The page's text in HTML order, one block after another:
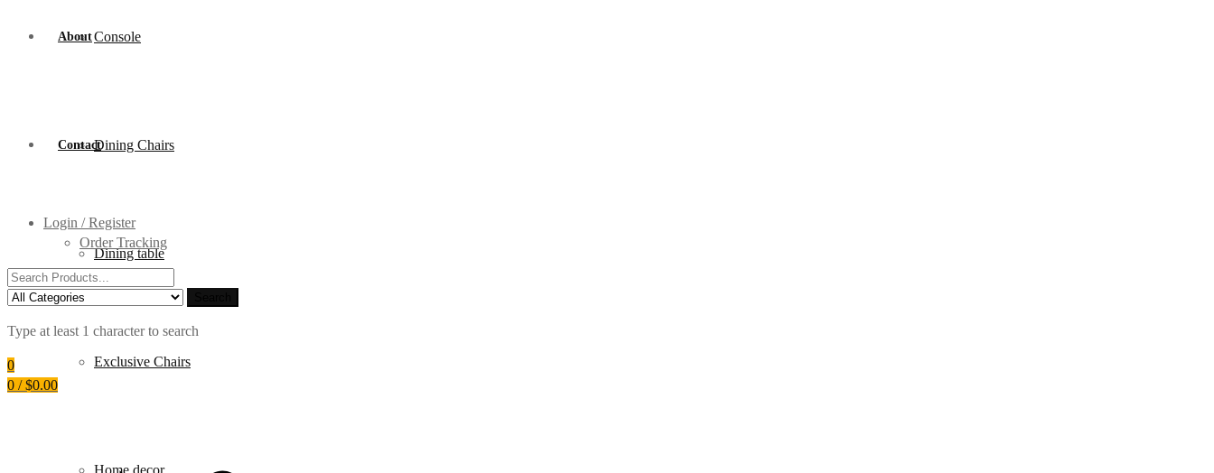
Console
Dining Chairs
Dining table
Exclusive Chairs
Home decor
About
Contact
Login / Register
Order Tracking
Search
for:
Type at least 1 character to search
0
0 / $0.00